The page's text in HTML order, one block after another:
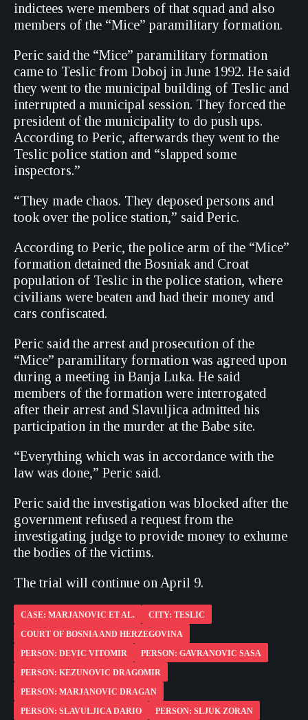
indictees were members of that squad and also
members of the “Mice” paramilitary formation.
Peric said the “Mice” paramilitary formation
came to Teslic from Doboj in June 1992. He said
they went to the municipal building of Teslic and
interrupted a municipal session. They forced the
president of the municipality to do push ups.
According to Peric, afterwards they went to the
Teslic police station and “slapped some
inspectors.”
“They made chaos. They deposed persons and
took over the police station,” said Peric.
According to Peric, the police arm of the “Mice”
formation detained the Bosniak and Croat
population of Teslic in the police station, where
civilians were beaten and had their money and
cars confiscated.
Peric said the arrest and prosecution of the
“Mice” paramilitary formation was agreed upon
during a meeting in Banja Luka. He said
members of the formation were interrogated
after their arrest and Slavuljica admitted his
participation in the murder at the Babe site.
“Everything which was in accordance with the
law was done,” Peric said.
Peric said the investigation was blocked after the
government refused a request from the
investigating judge to provide money to exhume
the bodies of the victims.
The trial will continue on April 9.
CASE: MARJANOVIC ET AL.
CITY: TESLIC
COURT OF BOSNIA AND HERZEGOVINA
PERSON: DEVIC VITOMIR
PERSON: GAVRANOVIC SASA
PERSON: KEZUNOVIC DRAGOMIR
PERSON: MARJANOVIC DRAGAN
PERSON: SLAVULJICA DARIO
PERSON: SLJUK ZORAN